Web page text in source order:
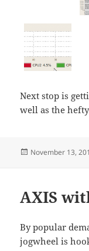
Next stop is
well as the
Posted
November 13,
AXIS
By popular
jogwheel is